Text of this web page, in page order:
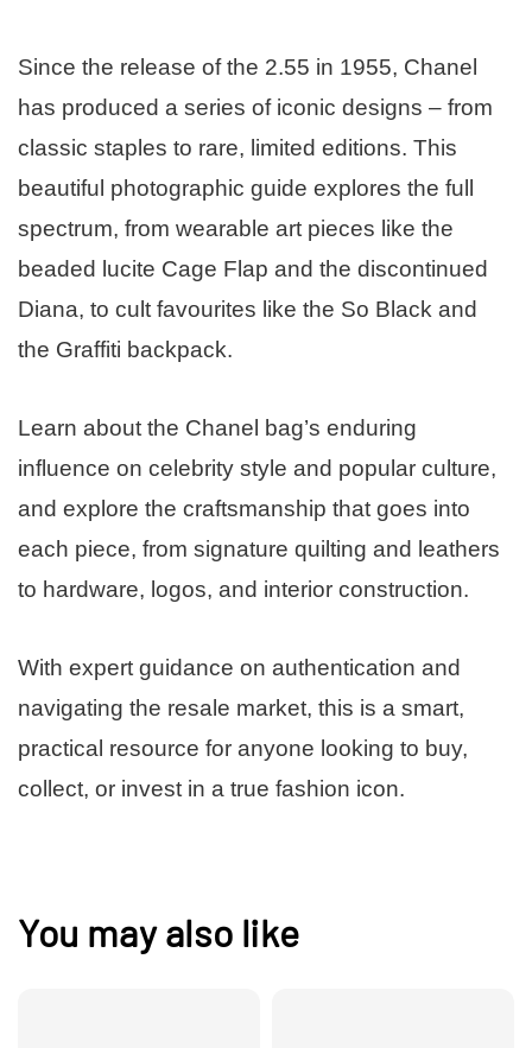
Since the release of the 2.55 in 1955, Chanel
has produced a series of iconic designs – from
classic staples to rare, limited editions. This
beautiful photographic guide explores the full
spectrum, from wearable art pieces like the
beaded lucite Cage Flap and the discontinued
Diana, to cult favourites like the So Black and
the Graffiti backpack.
Learn about the Chanel bag’s enduring
influence on celebrity style and popular culture,
and explore the craftsmanship that goes into
each piece, from signature quilting and leathers
to hardware, logos, and interior construction.
With expert guidance on authentication and
navigating the resale market, this is a smart,
practical resource for anyone looking to buy,
collect, or invest in a true fashion icon.
You may also like